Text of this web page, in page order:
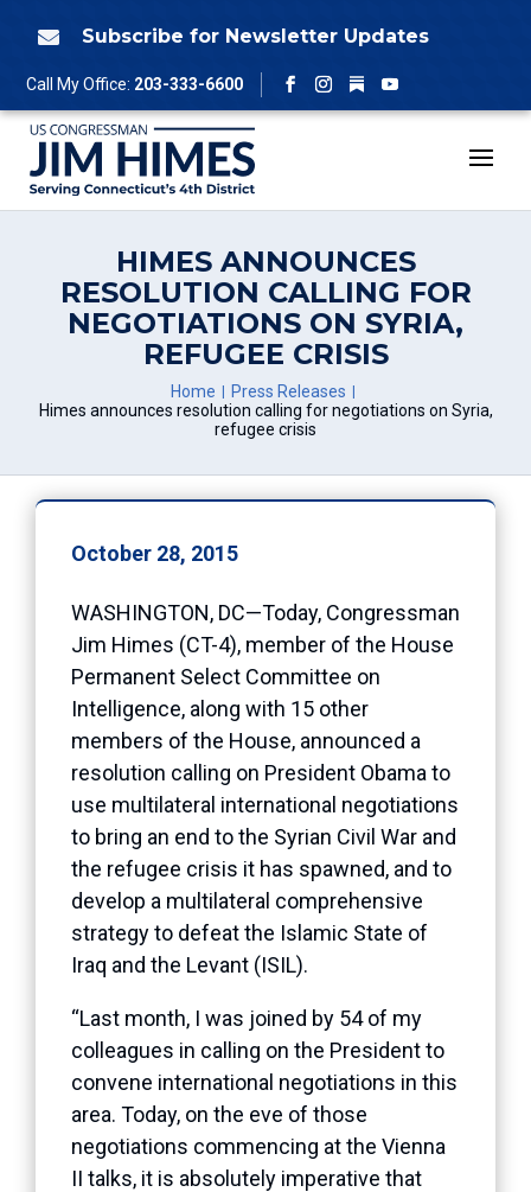
 Subscribe for Newsletter Updates
Call My Office: 203-333-6600
Facebook
Instagram
Follow
YouTube
HIMES ANNOUNCES
RESOLUTION CALLING FOR
NEGOTIATIONS ON SYRIA,
REFUGEE CRISIS
Home
Press Releases
Himes announces resolution calling for negotiations on Syria,
refugee crisis
October 28, 2015
WASHINGTON, DC—Today, Congressman
Jim Himes (CT-4), member of the House
Permanent Select Committee on
Intelligence, along with 15 other
members of the House, announced a
resolution calling on President Obama to
use multilateral international negotiations
to bring an end to the Syrian Civil War and
the refugee crisis it has spawned, and to
develop a multilateral comprehensive
strategy to defeat the Islamic State of
Iraq and the Levant (ISIL).
“Last month, I was joined by 54 of my
colleagues in calling on the President to
convene international negotiations in this
area. Today, on the eve of those
negotiations commencing at the Vienna
II talks, it is absolutely imperative that